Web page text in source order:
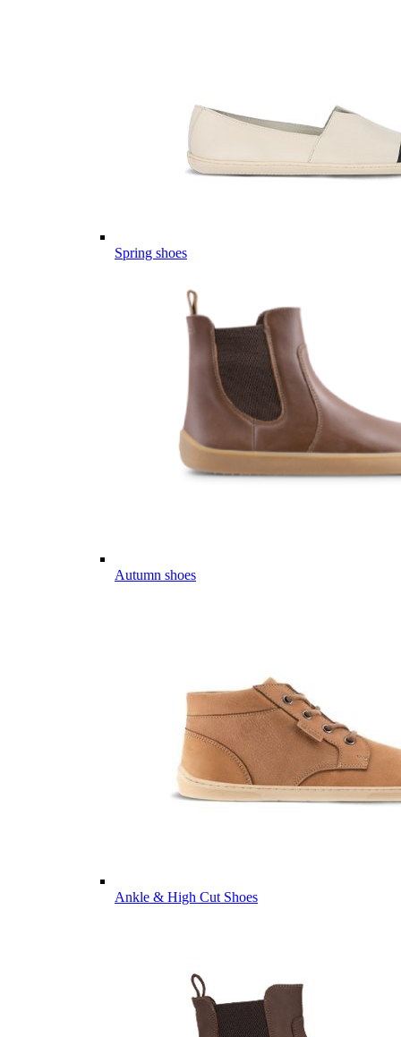
Spring shoes
Autumn shoes
Ankle & High Cut Shoes